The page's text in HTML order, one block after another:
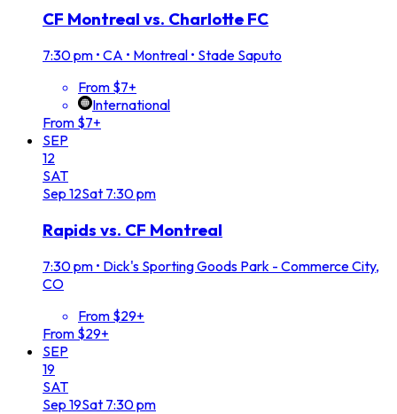
CF Montreal vs. Charlotte FC
7:30 pm • CA • Montreal • Stade Saputo
From $7+
International
From $7+
SEP
12
SAT
Sep 12Sat 7:30 pm
Rapids vs. CF Montreal
7:30 pm • Dick's Sporting Goods Park - Commerce City,
CO
From $29+
From $29+
SEP
19
SAT
Sep 19Sat 7:30 pm